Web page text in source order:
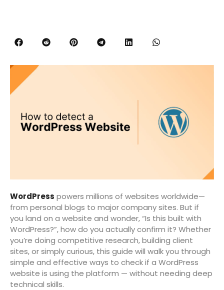
WordPress powers millions of websites worldwide—
from personal blogs to major company sites. But if
you land on a website and wonder, “Is this built with
WordPress?”, how do you actually confirm it? Whether
you’re doing competitive research, building client
sites, or simply curious, this guide will walk you through
simple and effective ways to check if a WordPress
website is using the platform — without needing deep
technical skills.